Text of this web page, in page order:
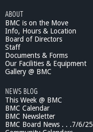
ABOUT
BMC is on the Move
Info, Hours & Location
Board of Directors
Staff
Documents & Forms
Our Facilities & Equipment
Gallery @ BMC
NEWS BLOG
This Week @ BMC
BMC Calendar
BMC Newsletter
BMC Board News . . .7/6/25